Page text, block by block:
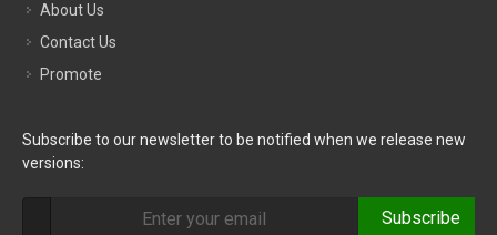
About Us
Contact Us
Promote
Subscribe to our newsletter to be notified when we release new
versions:
Subscribe